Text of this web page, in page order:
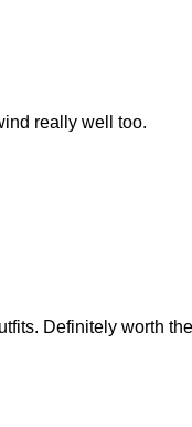
really well too.
Definitely worth